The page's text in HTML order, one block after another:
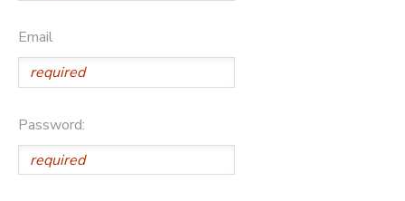
Email
Password: